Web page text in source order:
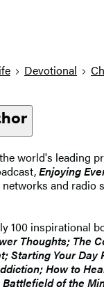
Devotional
world's leading
Enjoying
and radio
100 inspirational
Thoughts; The
Starting Your Day
How to
Battlefield of the